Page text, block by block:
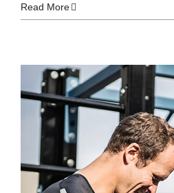
Read More